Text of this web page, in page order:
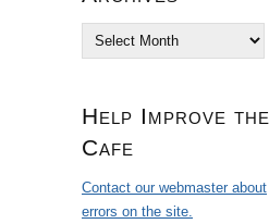
Archives
Help Improve the
Cafe
Contact our webmaster about
errors on the site.